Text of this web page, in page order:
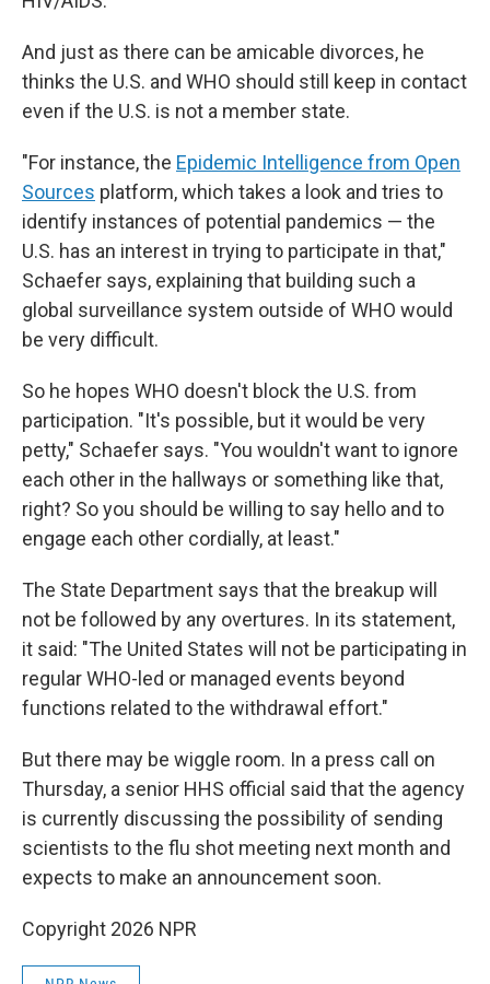
And just as there can be amicable divorces, he
thinks the U.S. and WHO should still keep in contact
even if the U.S. is not a member state.
"For instance, the Epidemic Intelligence from Open
Sources platform, which takes a look and tries to
identify instances of potential pandemics — the
U.S. has an interest in trying to participate in that,"
Schaefer says, explaining that building such a
global surveillance system outside of WHO would
be very difficult.
So he hopes WHO doesn't block the U.S. from
participation. "It's possible, but it would be very
petty," Schaefer says. "You wouldn't want to ignore
each other in the hallways or something like that,
right? So you should be willing to say hello and to
engage each other cordially, at least."
The State Department says that the breakup will
not be followed by any overtures. In its statement,
it said: "The United States will not be participating in
regular WHO-led or managed events beyond
functions related to the withdrawal effort."
But there may be wiggle room. In a press call on
Thursday, a senior HHS official said that the agency
is currently discussing the possibility of sending
scientists to the flu shot meeting next month and
expects to make an announcement soon.
Copyright 2026 NPR